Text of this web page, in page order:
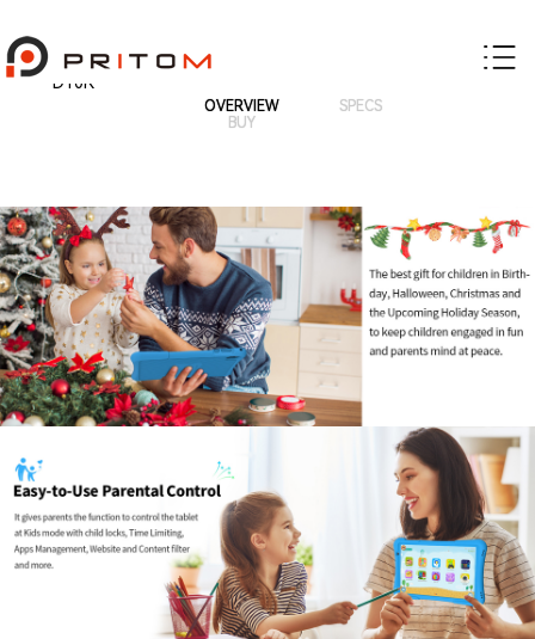
D10K
OVERVIEW
SPECS
BUY